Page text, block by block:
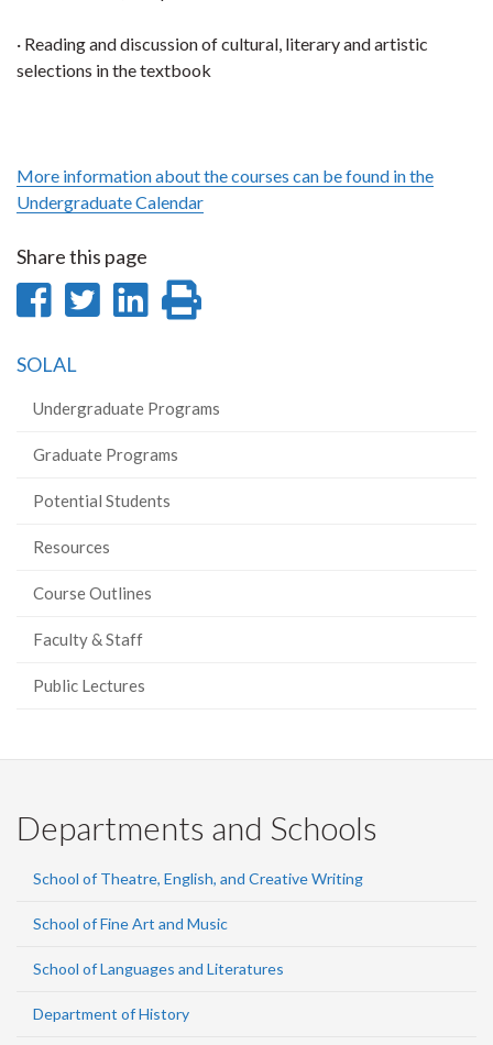
· Reading and discussion of cultural, literary and artistic
selections in the textbook
More information about the courses can be found in the
Undergraduate Calendar
Share this page
Share
Facebook
Share
Share
SOLAL
Undergraduate Programs
Graduate Programs
Potential Students
Resources
Course Outlines
Faculty & Staff
Public Lectures
Departments and Schools
School of Theatre, English, and Creative Writing
School of Fine Art and Music
School of Languages and Literatures
Department of History